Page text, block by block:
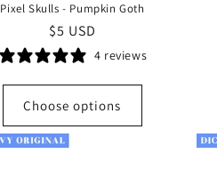
Pixel Skulls - Pumpkin Goth
Regular
price
$5 USD
4 reviews
Choose options